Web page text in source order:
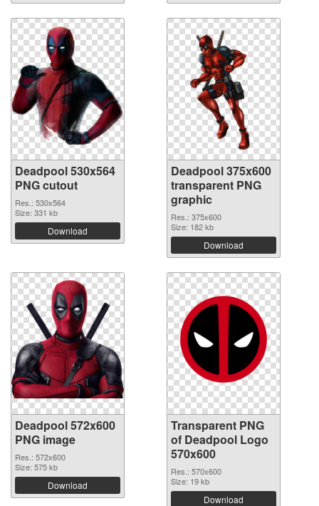
Deadpool 530x564
PNG cutout
Res.: 530x564
Size: 331 kb
Download
Deadpool 375x600
transparent PNG
graphic
Res.: 375x600
Size: 182 kb
Download
Deadpool 572x600
PNG image
Res.: 572x600
Size: 575 kb
Download
Transparent PNG
of Deadpool Logo
570x600
Res.: 570x600
Size: 19 kb
Download